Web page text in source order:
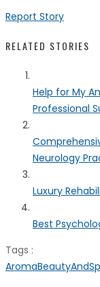
Report Story
RELATED STORIES
Help for My
Professional
Neurology
Luxury
Best
Tags :